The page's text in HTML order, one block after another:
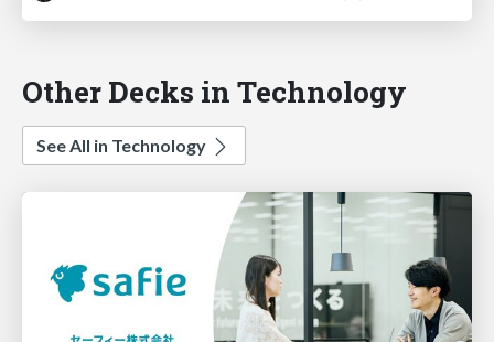
Other Decks in Technology
See All in Technology